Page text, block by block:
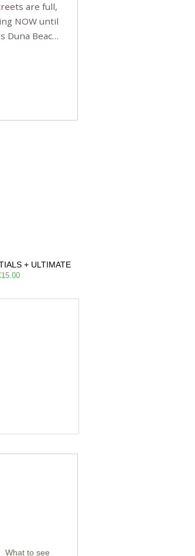
NOW until
Duna Beach
+ ULTIMATE
What to see